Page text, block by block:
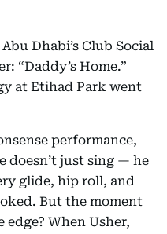
Dhabi’s Club Social
“Daddy’s Home.”
at Etihad Park went
performance,
doesn’t just sing — he
glide, hip roll, and
But the moment
When Usher,